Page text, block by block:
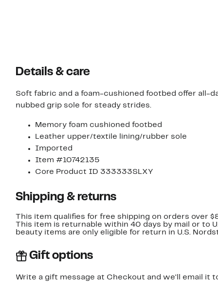
Details & care
Soft fabric and a foam-cushioned footbed offer all-
nubbed grip sole for steady strides.
Memory foam cushioned footbed
Leather upper/textile lining/rubber sole
Imported
Item #10742135
Core Product ID 333333SLXY
Shipping & returns
This item qualifies for free shipping on orders over
This item is returnable within 40 days by mail or to
beauty items are only eligible for return in U.S.
Gift options
Write a gift message at Checkout and we'll email it